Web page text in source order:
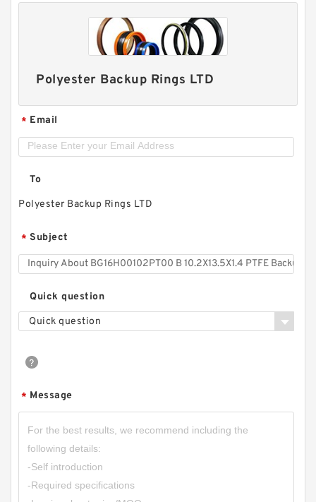
Polyester Backup Rings LTD
* Email
To
Polyester Backup Rings LTD
* Subject
Quick question
Quick question
* Message